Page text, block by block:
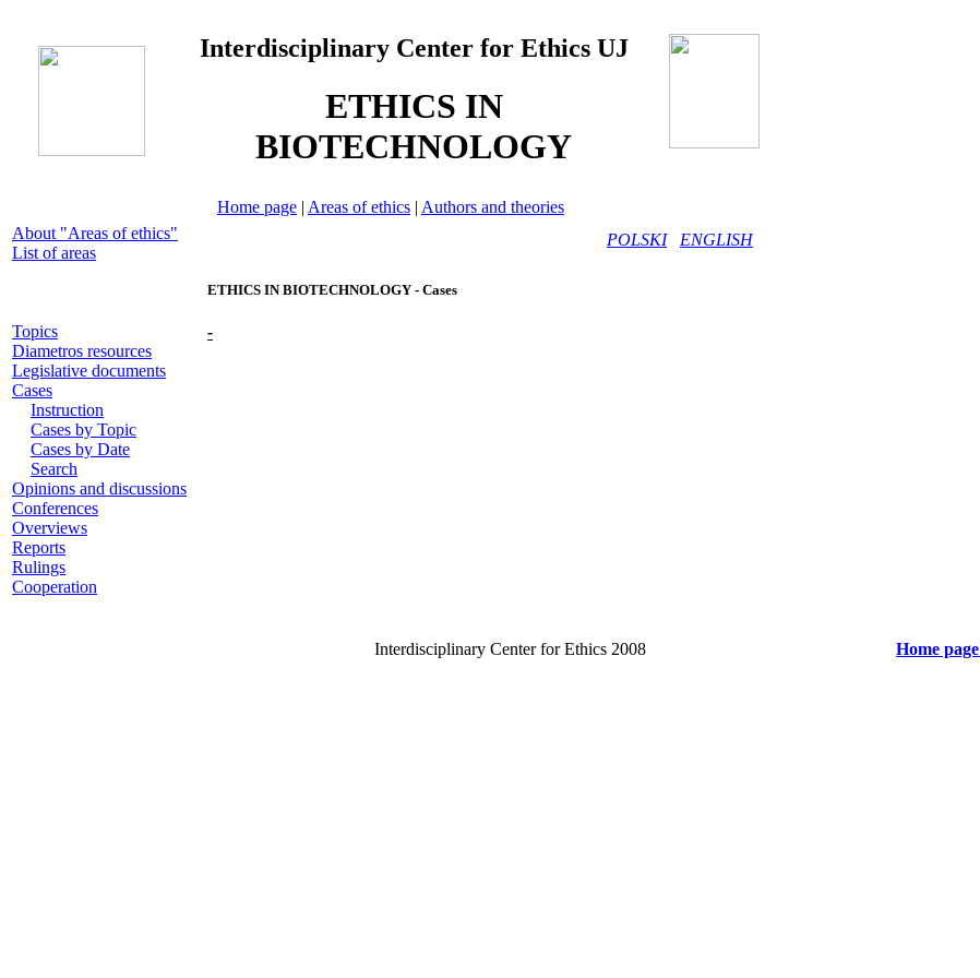
Interdisciplinary Center for Ethics UJ
ETHICS IN
BIOTECHNOLOGY
Home page | Areas of ethics | Authors and theories
About "Areas of ethics"
List of areas
Topics
Diametros resources
Legislative documents
Cases
Instruction
Cases by Topic
Cases by Date
Search
Opinions and discussions
Conferences
Overviews
Reports
Rulings
Cooperation
POLSKI ENGLISH
ETHICS IN BIOTECHNOLOGY - Cases
-
Interdisciplinary Center for Ethics 2008 Home page